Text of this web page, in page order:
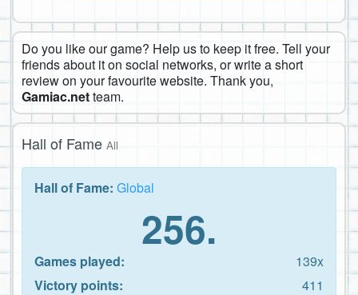
Do you like our game? Help us to keep it free. Tell your
friends about it on social networks, or write a short
review on your favourite website. Thank you,
Gamiac.netteam.
Hall of Fame All
Hall of Fame: Global
256.
Games played:
139x
Victory points:
411